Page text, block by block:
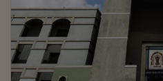
dress/packaging and white